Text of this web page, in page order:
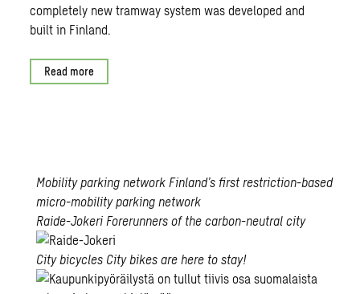
completely new tramway system was developed and
built in Finland.
Read more
Mobility parking network Finland’s first restriction-based
micro-mobility parking network
Open
card
Raide-Jokeri Forerunners of the carbon-neutral city
Forerunners
of
City bicycles City bikes are here to stay!